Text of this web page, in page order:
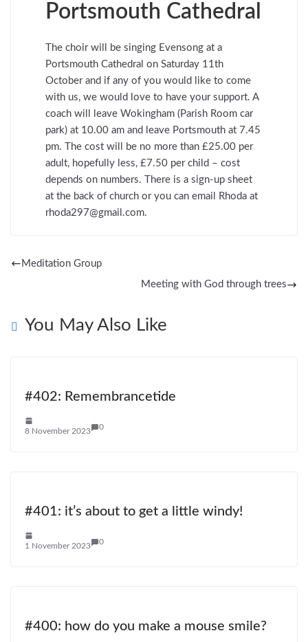
Portsmouth Cathedral
The choir will be singing Evensong at a
Portsmouth Cathedral on Saturday 11th
October and if any of you would like to come
with us, we would love to have your support. A
coach will leave Wokingham (Parish Room car
park) at 10.00 am and leave Portsmouth at 7.45
pm. The cost will be no more than £25.00 per
adult, hopefully less, £7.50 per child – cost
depends on numbers. There is a sign-up sheet
at the back of church or you can email Rhoda at
rhoda297@gmail.com.
Meditation Group
Meeting with God through trees
You May Also Like
#402: Remembrancetide
8 November 2023 0
#401: it’s about to get a little windy!
1 November 2023 0
#400: how do you make a mouse smile?